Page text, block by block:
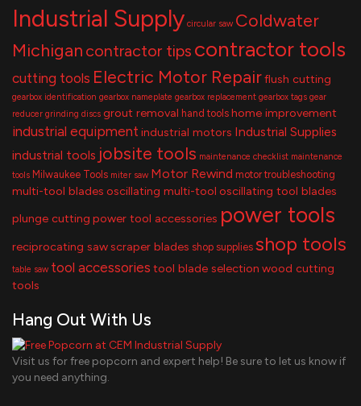
Industrial Supply circular saw Coldwater
Michigan contractor tips contractor tools
cutting tools Electric Motor Repairflush cutting
gearbox identification gearbox nameplate gearbox replacement gearbox tags gear
reducer grinding discs grout removal hand tools home improvement
industrial equipment industrial motors Industrial Supplies
industrial tools jobsite tools maintenance checklist maintenance
tools Milwaukee Tools miter saw Motor Rewind motor troubleshooting
multi-tool blades oscillating multi-tool oscillating tool blades
plunge cutting power tool accessories power tools
reciprocating sawscraper blades shop supplies shop tools
table saw tool accessories tool blade selection wood cutting
tools
Hang Out With Us
Visit us for free popcorn and expert help! Be sure to let us know if
you need anything.